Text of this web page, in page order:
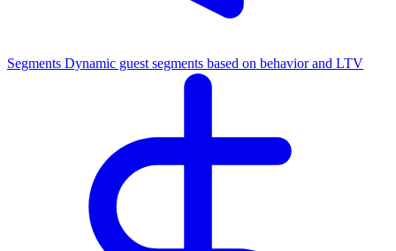
Segments Dynamic guest segments based on behavior and LTV